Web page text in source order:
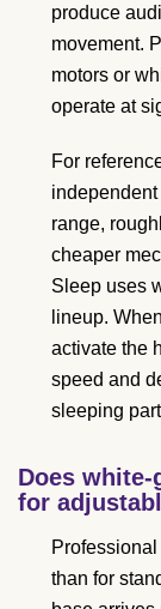
produce
movement.
motors or
operate at
For
range,
cheaper
Sleep uses
lineup.
activate the
speed and
sleeping
Does
for
than for